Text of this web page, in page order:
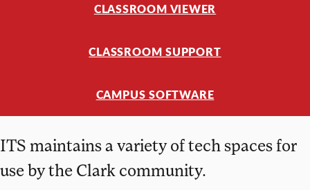
ITS maintains a variety of tech spaces for
use by the Clark community.
CLASSROOM VIEWER
CLASSROOM SUPPORT
CAMPUS SOFTWARE